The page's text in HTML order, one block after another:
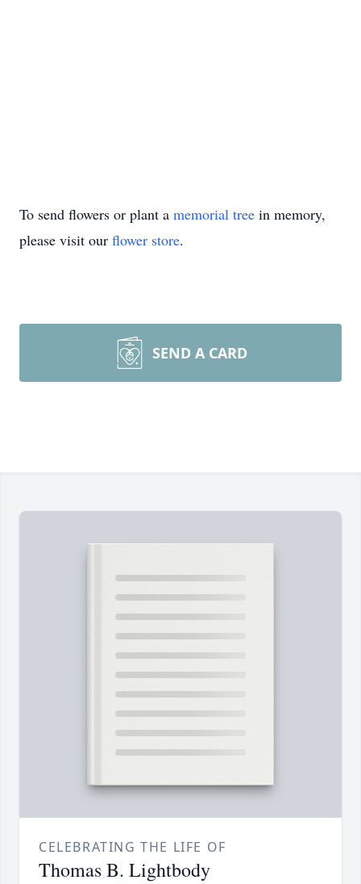
To send flowers or plant a memorial tree in memory,
please visit our flower store.
SEND A CARD
CELEBRATING THE LIFE OF
Thomas B. Lightbody